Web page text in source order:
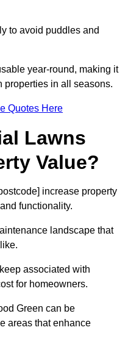
to avoid puddles and
year-round, making it
properties in all seasons.
Quotes Here
Lawns
Value?
increase property
functionality.
landscape that
associated with
for homeowners.
Green can be
areas that enhance